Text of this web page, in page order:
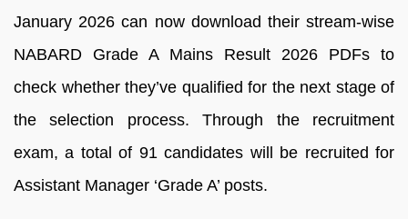
January 2026 can now download their stream-wise
NABARD Grade A Mains Result 2026 PDFs to
check whether they’ve qualified for the next stage of
the selection process. Through the recruitment
exam, a total of 91 candidates will be recruited for
Assistant Manager ‘Grade A’ posts.